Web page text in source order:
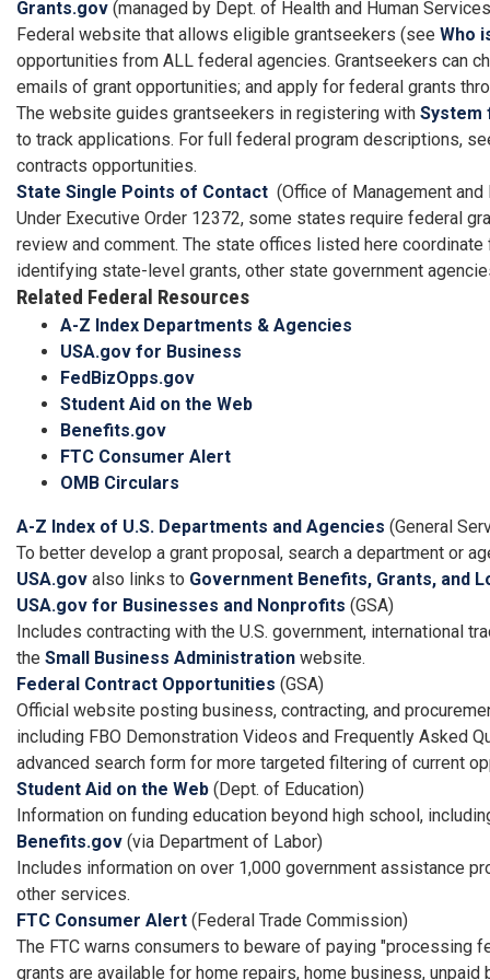
Grants.gov (managed by Dept. of Health and Human
Federal website that allows eligible grantseekers (see Who
opportunities from ALL federal agencies. Grantseekers can
emails of grant opportunities; and apply for federal grants
The website guides grantseekers in registering with System
to track applications. For full federal program descriptions,
contracts opportunities.
State Single Points of Contact (Office of Management and
Under Executive Order 12372, some states require federal
review and comment. The state offices listed here
identifying state-level grants, other state government
Related Federal Resources
A-Z Index Departments & Agencies
USA.gov for Business
FedBizOpps.gov
Student Aid on the Web
Benefits.gov
FTC Consumer Alert
OMB Circulars
A-Z Index of U.S. Departments and Agencies (General
To better develop a grant proposal, search a department or
USA.gov also links to Government Benefits, Grants, and
USA.gov for Businesses and Nonprofits (GSA)
Includes contracting with the U.S. government, international
the Small Business Administration website.
Federal Contract Opportunities (GSA)
Official website posting business, contracting, and
including FBO Demonstration Videos and Frequently Asked
advanced search form for more targeted filtering of current
Student Aid on the Web (Dept. of Education)
Information on funding education beyond high school,
Benefits.gov (via Department of Labor)
Includes information on over 1,000 government assistance
other services.
FTC Consumer Alert (Federal Trade Commission)
The FTC warns consumers to beware of paying
grants are available for home repairs, home business,